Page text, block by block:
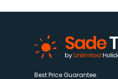
Best Price Guarantee.